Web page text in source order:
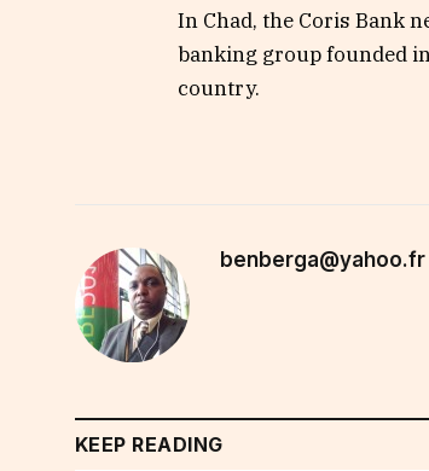
In Chad, the Coris Bank
banking group founded
country.
benberga@yahoo.fr
KEEP READING